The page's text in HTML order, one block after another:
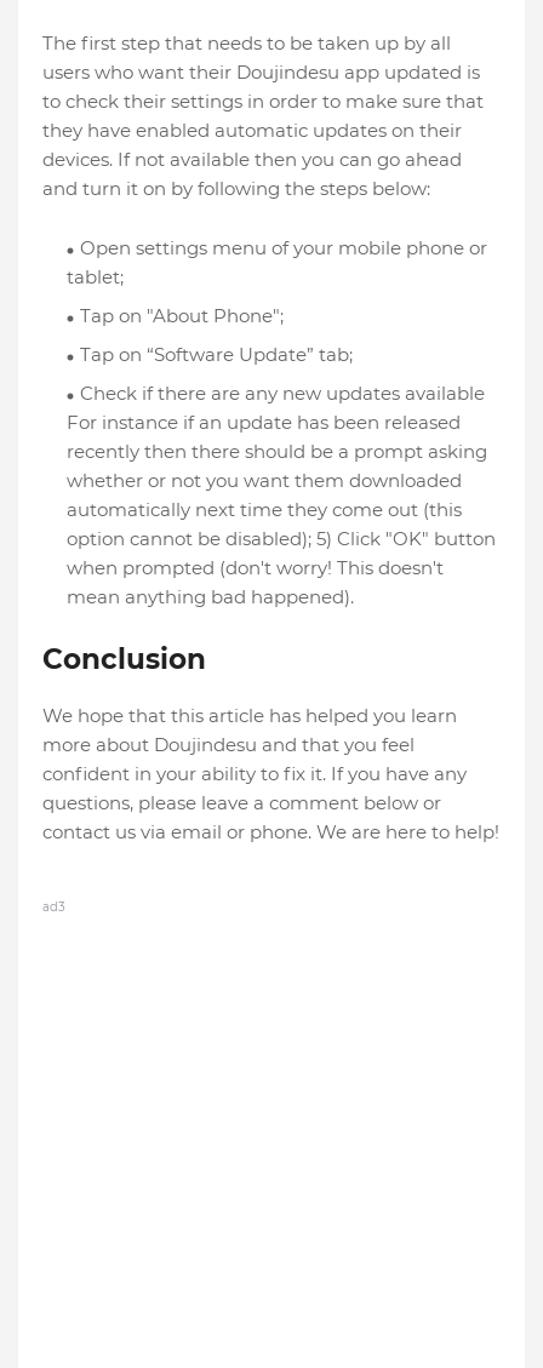
The first step that needs to be taken up by all
users who want their Doujindesu app updated is
to check their settings in order to make sure that
they have enabled automatic updates on their
devices. If not available then you can go ahead
and turn it on by following the steps below:
Open settings menu of your mobile phone or
tablet;
Tap on "About Phone";
Tap on “Software Update” tab;
Check if there are any new updates available
For instance if an update has been released
recently then there should be a prompt asking
whether or not you want them downloaded
automatically next time they come out (this
option cannot be disabled); 5) Click "OK" button
when prompted (don't worry! This doesn't
mean anything bad happened).
Conclusion
We hope that this article has helped you learn
more about Doujindesu and that you feel
confident in your ability to fix it. If you have any
questions, please leave a comment below or
contact us via email or phone. We are here to help!
ad3